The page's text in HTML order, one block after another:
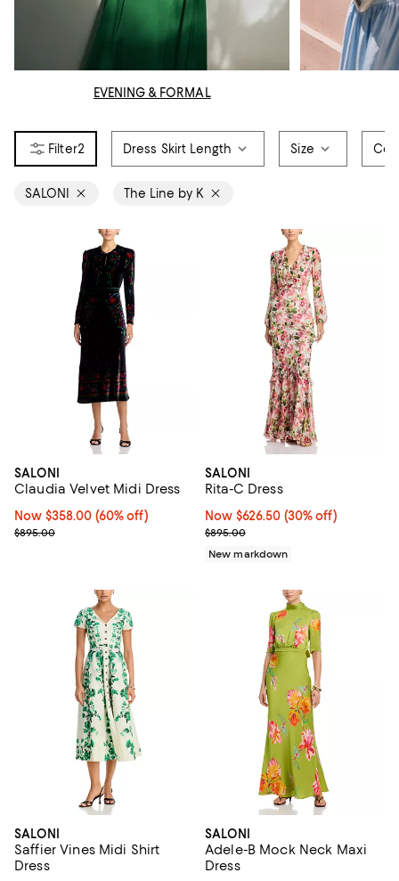
EVENING & FORMAL
2 Dress Skirt Length Size
SALONI The Line by K
SALONI
Claudia Velvet Midi Dress
Now $358.00; 60% off;
Now $358.00 (60% off)
Previous price $895.00
$895.00
SALONI
Rita-C Dress
Now $626.50; 30% off;
Now $626.50 (30% off)
Previous price $895.00
$895.00
New markdown
SALONI
Saffier Vines Midi Shirt
Dress
SALONI
Adele-B Mock Neck Maxi
Dress